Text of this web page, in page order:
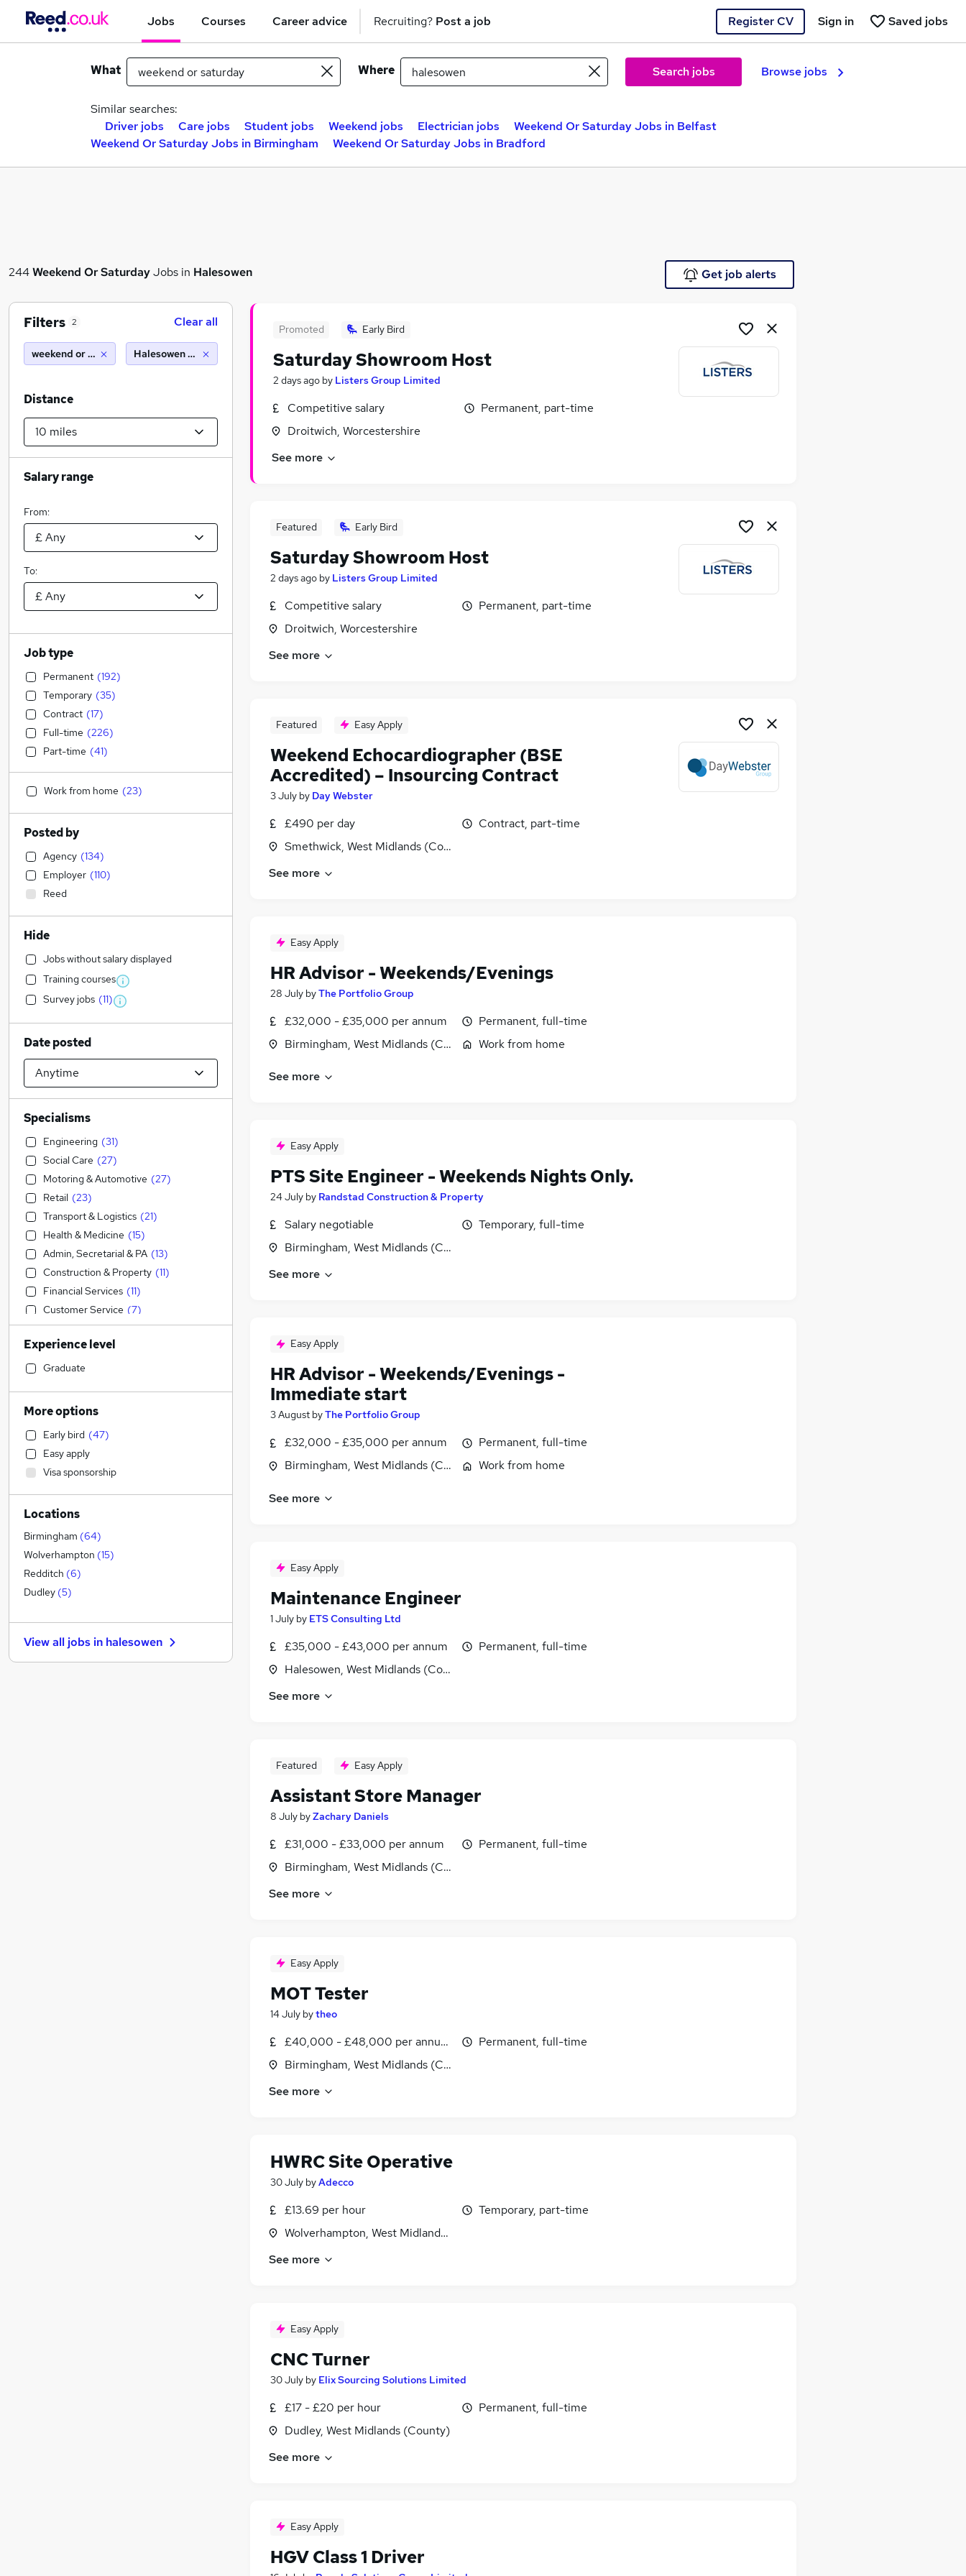
Jobs Courses Career advice Recruiting? Post a job Register CV Saved jobs
Sign in
What Where Search jobs Browse jobs
Similar searches:
Driver jobs
Care jobs Student jobs Weekend jobs Electrician jobs
Weekend Or Saturday Jobs in Belfast
Weekend Or Saturday Jobs in Birmingham
Weekend Or Saturday Jobs in Bradford
244Weekend Or SaturdayJobs in Halesowen Get job alerts
Promoted Early Bird
Saturday Showroom Host
2 days ago by Listers Group Limited
Competitive salary
Droitwich, Worcestershire
Permanent, part-time
See more
Featured Early Bird
Saturday Showroom Host
2 days ago by Listers Group Limited
Competitive salary
Droitwich, Worcestershire
Permanent, part-time
See more
Featured Easy Apply
Weekend Echocardiographer (BSE
Accredited) – Insourcing Contract
3 July by Day Webster
£490 per day
Smethwick, West Midlands (County)
Contract, part-time
See more
Easy Apply
HR Advisor - Weekends/Evenings
28 July byThe Portfolio Group
£32,000 - £35,000 per annum
Birmingham, West Midlands (County)
Permanent, full-time
Work from home
See more
Easy Apply
PTS Site Engineer - Weekends Nights Only.
24 July by Randstad Construction & Property
Salary negotiable
Birmingham, West Midlands (County)
Temporary, full-time
See more
Easy Apply
HR Advisor - Weekends/Evenings -
Immediate start
3 August byThe Portfolio Group
£32,000 - £35,000 per annum
Birmingham, West Midlands (County)
Permanent, full-time
Work from home
See more
Easy Apply
Maintenance Engineer
1 July by ETS Consulting Ltd
£35,000 - £43,000 per annum
Halesowen, West Midlands (County)
Permanent, full-time
See more
Featured Easy Apply
Assistant Store Manager
8 July byZachary Daniels
£31,000 - £33,000 per annum
Birmingham, West Midlands (County)
Permanent, full-time
See more
Easy Apply
MOT Tester
14 July bytheo
£40,000 - £48,000 per annum, OTE, inc benefits
Birmingham, West Midlands (County)
Permanent, full-time
See more
HWRC Site Operative
30 July byAdecco
£13.69 per hour
Wolverhampton, West Midlands (County)
Temporary, part-time
See more
Easy Apply
CNC Turner
30 July by Elix Sourcing Solutions Limited
£17 - £20 per hour
Dudley, West Midlands (County)
Permanent, full-time
See more
Easy Apply
HGV Class 1 Driver
Filters 2 Clear all
weekend or saturday Halesowen (10 miles)
Distance
Salary range
From:
To:
Job type
Permanent (192)
Temporary (35)
Contract (17)
Full-time (226)
Part-time (41)
Work from home (23)
Posted by
Agency (134)
Employer (110)
Reed
Hide
Jobs without salary displayed
Training courses
Survey jobs (11)
Date posted
Specialisms
Engineering (31)
Social Care (27)
Motoring & Automotive (27)
Retail (23)
Transport & Logistics (21)
Health & Medicine (15)
Admin, Secretarial & PA (13)
Construction & Property (11)
Financial Services (11)
Customer Service (7)
Estate Agency (7)
Manufacturing (
General Insurance
(
IT & Telecoms
Legal
Human Resources
Security & Safety
Accountancy (1)
Accountancy (Qualified)
Sales (10)
FMCG (1)
Graduate Training & Internships
Marketing & PR
Hospitality & Catering (4)
Purchasing (1 )
Energy
Experience level
Graduate
More options
Early bird (47)
Easy apply
Visa sponsorship
Locations
Birmingham (64)
Wolverhampton (15)
Redditch (6)
Dudley (5)
View all jobs in halesowen